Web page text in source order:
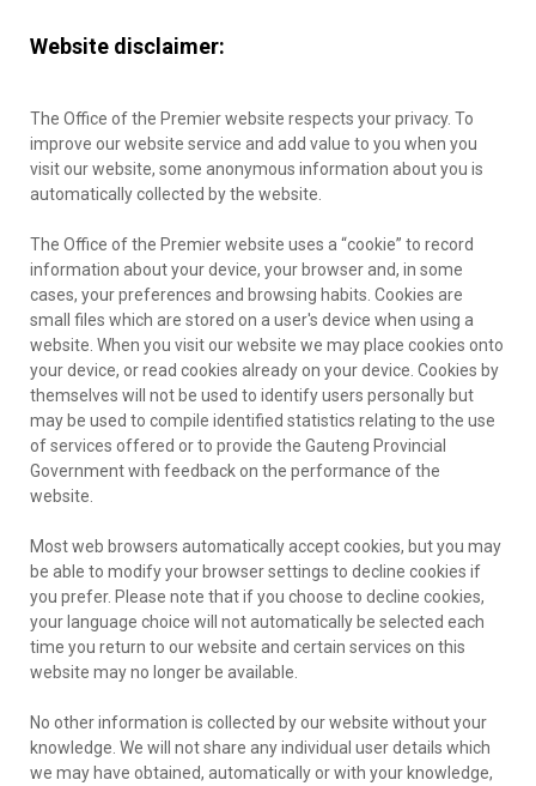
Website disclaimer:
The Office of the Premier website respects your privacy. To
improve our website service and add value to you when you
visit our website, some anonymous information about you is
automatically collected by the website.
The Office of the Premier website uses a “cookie” to record
information about your device, your browser and, in some
cases, your preferences and browsing habits. Cookies are
small files which are stored on a user's device when using a
website. When you visit our website we may place cookies onto
your device, or read cookies already on your device. Cookies by
themselves will not be used to identify users personally but
may be used to compile identified statistics relating to the use
of services offered or to provide the Gauteng Provincial
Government with feedback on the performance of the
website.
Most web browsers automatically accept cookies, but you may
be able to modify your browser settings to decline cookies if
you prefer. Please note that if you choose to decline cookies,
your language choice will not automatically be selected each
time you return to our website and certain services on this
website may no longer be available.
No other information is collected by our website without your
knowledge. We will not share any individual user details which
we may have obtained, automatically or with your knowledge,